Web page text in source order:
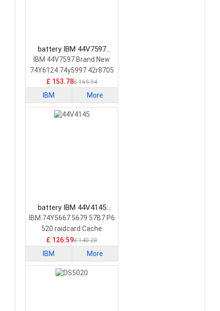
battery IBM 44V7597
Laptop Battery
IBM 44V7597 Brand New
74Y6124 74y5997 42r8705
£ 153.78£ 169.94
IBM More
battery IBM 44V4145
Laptop Battery
IBM 74Y5667 5679 57B7 P6
520 raidcard Cache
£ 126.59£ 140.28
IBM More